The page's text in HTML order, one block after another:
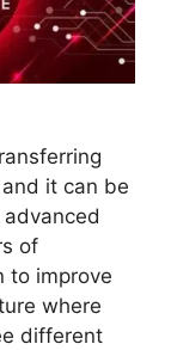
it can be
of
to improve
where
different